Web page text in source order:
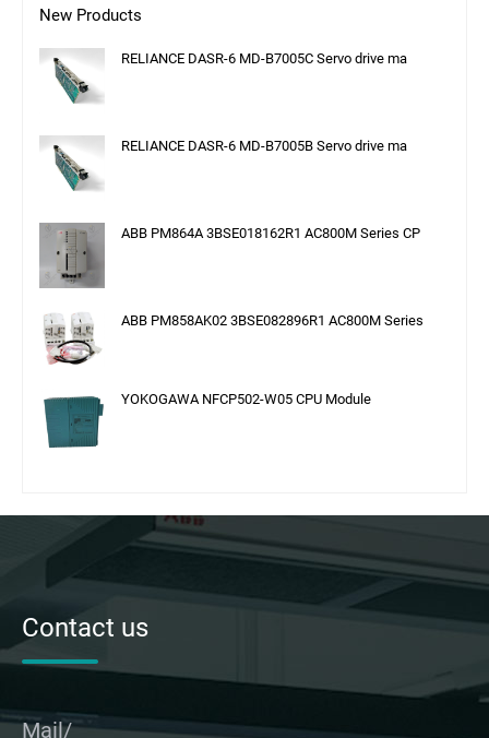
New Products
RELIANCE DASR-6 MD-B7005C Servo drive ma
RELIANCE DASR-6 MD-B7005B Servo drive ma
ABB PM864A 3BSE018162R1 AC800M Series CP
ABB PM858AK02 3BSE082896R1 AC800M Series
YOKOGAWA NFCP502-W05 CPU Module
Contact us
Mail/